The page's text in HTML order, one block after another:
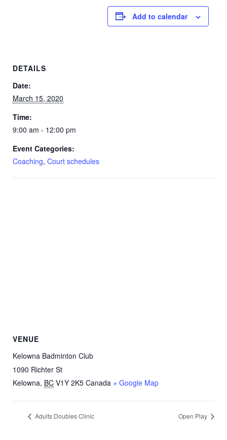
Add to calendar
DETAILS
Date:
March 15, 2020
Time:
9:00 am - 12:00 pm
Event Categories:
Coaching, Court schedules
VENUE
Kelowna Badminton Club
1090 Richter St
Kelowna, BC V1Y 2K5 Canada + Google Map
Adults Doubles Clinic Open Play